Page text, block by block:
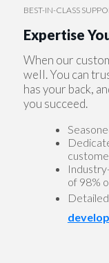
BEST-IN-CLASS
Expertise
When our
well. You can
has your back,
you succeed.
of 98%
Detailed